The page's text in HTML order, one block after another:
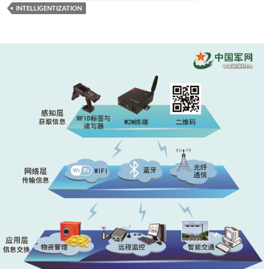
INTELLIGENTIZATION